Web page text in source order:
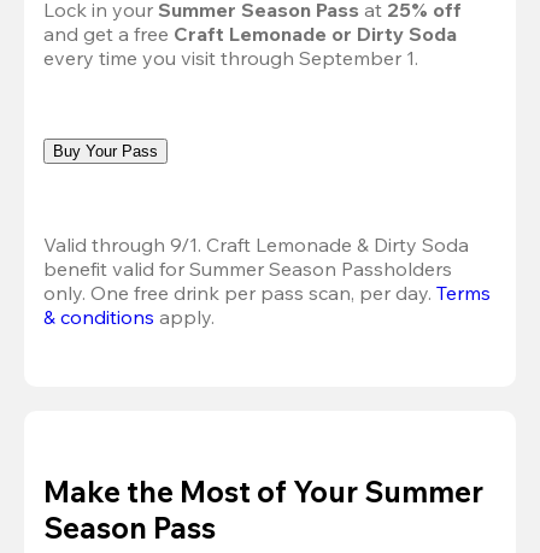
Lock in your Summer Season Pass at 25% off
and get a free Craft Lemonade or Dirty Soda
every time you visit through September 1.
Buy Your Pass
Valid through 9/1. Craft Lemonade & Dirty Soda
benefit valid for Summer Season Passholders
only. One free drink per pass scan, per day. Terms
& conditions apply.
Make the Most of Your Summer
Season Pass